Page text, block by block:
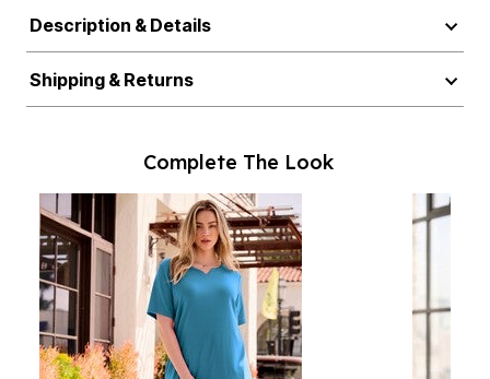
Description & Details
Shipping & Returns
Complete The Look